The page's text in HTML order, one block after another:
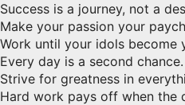
Success is a journey, not a
Make your passion your
Work until your idols become
Every day is a second chance.
Strive for greatness in
Hard work pays off when the